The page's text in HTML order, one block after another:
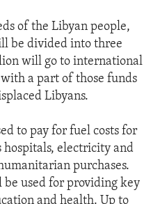
of the Libyan people,
be divided into three
will go to international
a part of those funds
Libyans.
to pay for fuel costs for
hospitals, electricity and
purchases.
used for providing key
and health. Up to